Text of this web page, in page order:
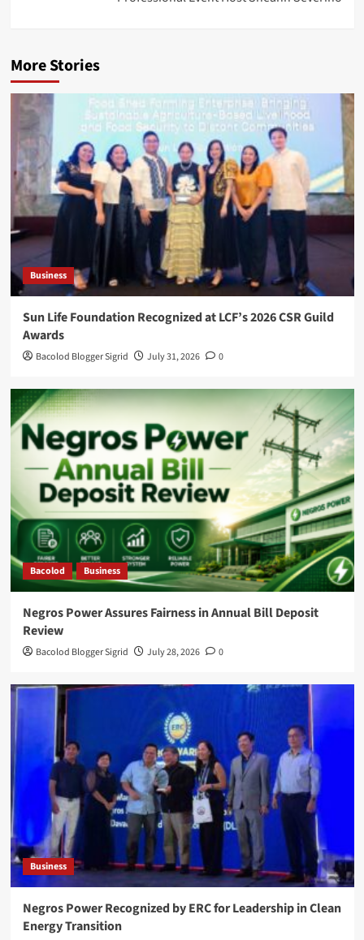
More Stories
Business
Sun Life Foundation Recognized at LCF’s 2026 CSR Guild
Awards
Bacolod Blogger Sigrid July 31, 2026 0
Bacolod Business
Negros Power Assures Fairness in Annual Bill Deposit
Review
Bacolod Blogger Sigrid July 28, 2026 0
Business
Negros Power Recognized by ERC for Leadership in Clean
Energy Transition